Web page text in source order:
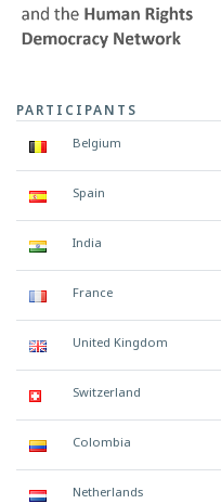
PARTICIPANTS
Belgium
Spain
India
France
United Kingdom
Switzerland
Colombia
Netherlands